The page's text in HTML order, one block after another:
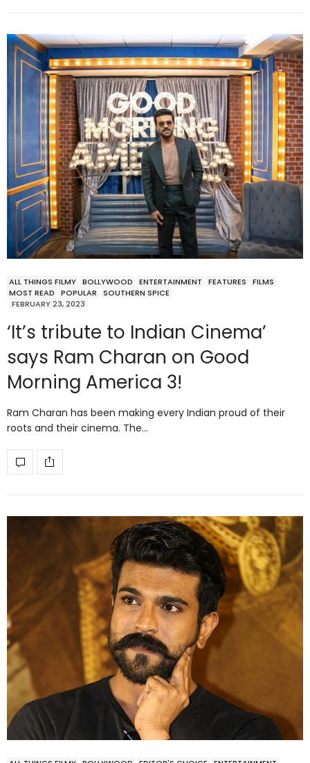
ALL THINGS FILMY BOLLYWOOD ENTERTAINMENT FEATURES
FILMS
MOST READ
POPULAR
SOUTHERN SPICE
FEBRUARY 23, 2023
‘It’s tribute to Indian Cinema’
says Ram Charan on Good
Morning America 3!
Ram Charan has been making every Indian proud of their
roots and their cinema. The…